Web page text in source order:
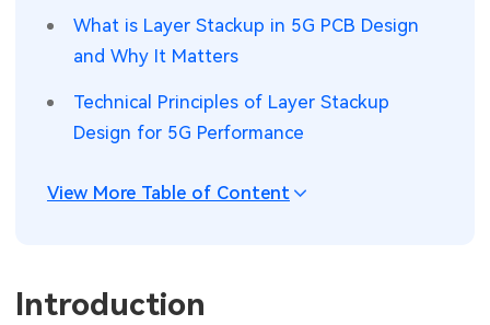
Engineering Cases
Industry Insights
Wearable Devices
Security Devices & Systems
Aerospace Electronics
Measurement & Test Instruments
RF & Wireless Technology
What is Layer Stackup in 5G PCB Design
and Why It Matters
Technical Principles of Layer Stackup
Design for 5G Performance
View More Table of Content
Introduction